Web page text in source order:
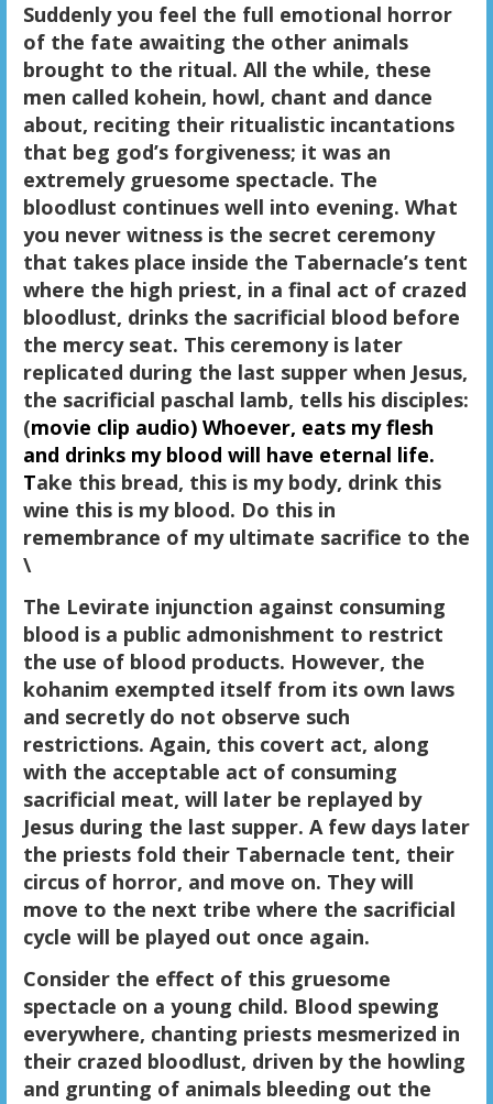
Suddenly you feel the full emotional horror
of the fate awaiting the other animals
brought to the ritual. All the while, these
men called kohein, howl, chant and dance
about, reciting their ritualistic incantations
that beg god’s forgiveness; it was an
extremely gruesome spectacle. The
bloodlust continues well into evening. What
you never witness is the secret ceremony
that takes place inside the Tabernacle’s tent
where the high priest, in a final act of crazed
bloodlust, drinks the sacrificial blood before
the mercy seat. This ceremony is later
replicated during the last supper when Jesus,
the sacrificial paschal lamb, tells his disciples:
(movie clip audio) Whoever, eats my flesh
and drinks my blood will have eternal life.
Take this bread, this is my body, drink this
wine this is my blood. Do this in
remembrance of my ultimate sacrifice to the
\
The Levirate injunction against consuming
blood is a public admonishment to restrict
the use of blood products. However, the
kohanim exempted itself from its own laws
and secretly do not observe such
restrictions. Again, this covert act, along
with the acceptable act of consuming
sacrificial meat, will later be replayed by
Jesus during the last supper. A few days later
the priests fold their Tabernacle tent, their
circus of horror, and move on. They will
move to the next tribe where the sacrificial
cycle will be played out once again.
Consider the effect of this gruesome
spectacle on a young child. Blood spewing
everywhere, chanting priests mesmerized in
their crazed bloodlust, driven by the howling
and grunting of animals bleeding out the